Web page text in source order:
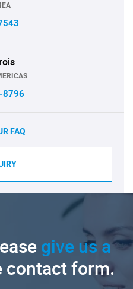
8796
FAQ
give us a
contact form.